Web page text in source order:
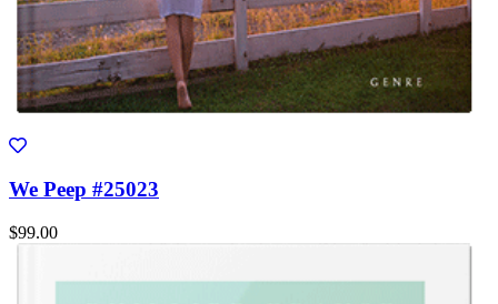
We Peep #25023
$99.00